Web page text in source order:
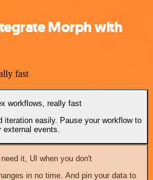
Morph with
fast
workflows, really fast
iteration easily. Pause your workflow to
external events.
it, UI when you don't
in no time. And pin your data to